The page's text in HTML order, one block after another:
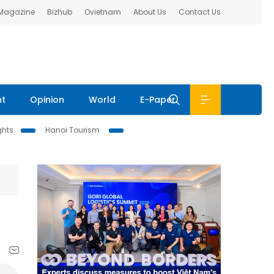
Bizhub Ovietnam About Us Contact Us
Opinion World E-Paper
Hanoi Tourism